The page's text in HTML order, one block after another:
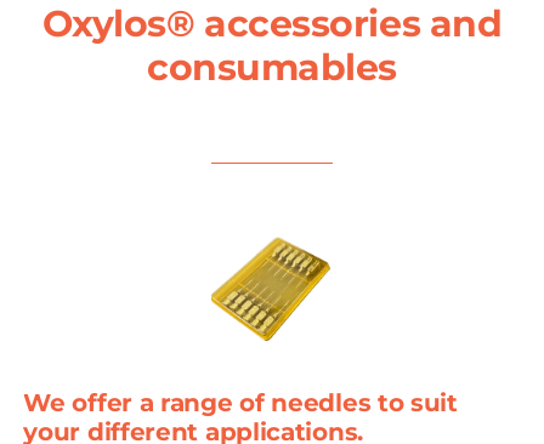
Oxylos® accessories and
consumables
We offer a range of needles to suit
your different applications.